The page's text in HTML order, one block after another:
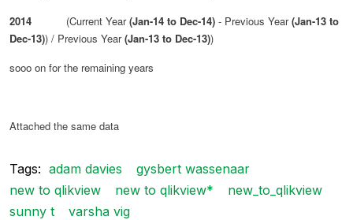
2014
(Current Year(Jan-14 to Dec-14) - Previous Year(Jan-13 to
Dec-13)) / Previous Year(Jan-13 to Dec-13))
sooo on for the remaining years
Attached the same data
Tags: adam davies
gysbert wassenaar
new to qlikview
new to qlikview*
new_to_qlikview
sunny t
varsha vig